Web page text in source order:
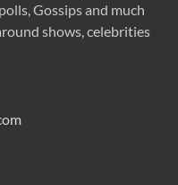
Gossips and much
shows, celebrities